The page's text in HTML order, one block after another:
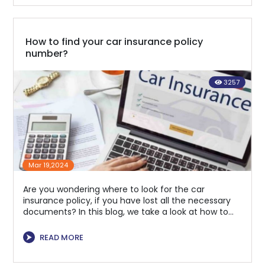
How to find your car insurance policy
number?
3257
Mar 19,2024
Are you wondering where to look for the car
insurance policy, if you have lost all the necessary
documents? In this blog, we take a look at how to
⮞
READ MORE